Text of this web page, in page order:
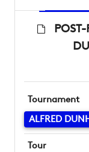
Tournament
ALFRED
Tour